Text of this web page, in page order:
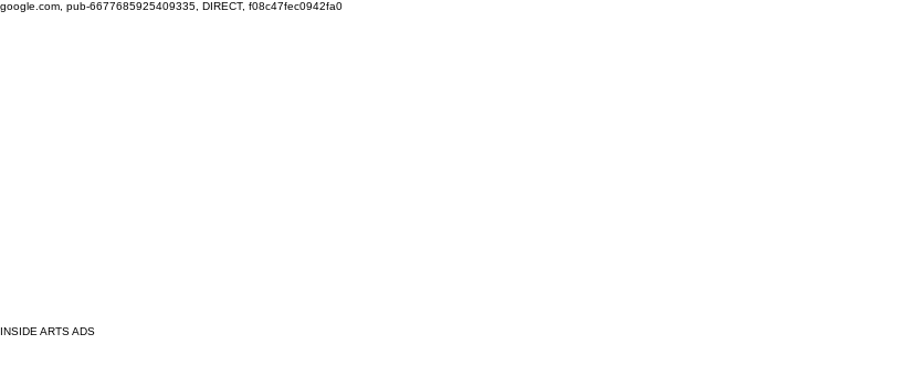
google.com, pub-6677685925409335, DIRECT, f08c47fec0942fa0
INSIDE ARTS ADS